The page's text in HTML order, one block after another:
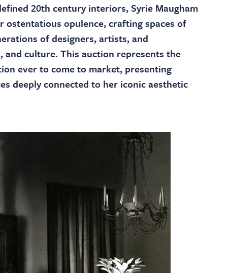
20th century interiors, Syrie Maugham
ostentatious opulence, crafting spaces of
of designers, artists, and
culture. This auction represents the
ever to come to market, presenting
deeply connected to her iconic aesthetic